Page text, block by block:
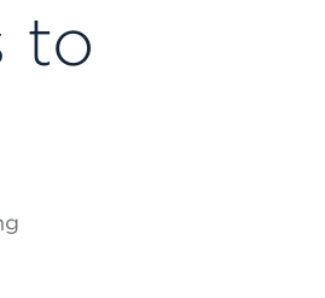
to